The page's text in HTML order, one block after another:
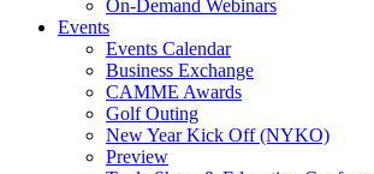
On-Demand Webinars
Events
Events Calendar
Business Exchange
CAMME Awards
Golf Outing
New Year Kick Off (NYKO)
Preview